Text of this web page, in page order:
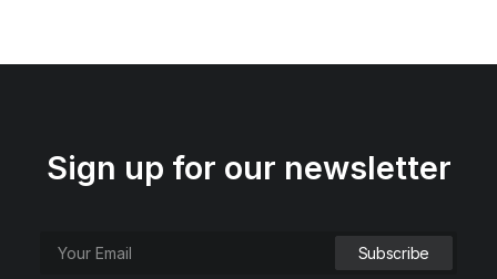
Sign up for our newsletter